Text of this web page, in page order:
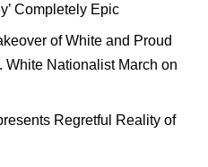
Completely Epic
of White and Proud
White Nationalist March on
Regretful Reality of